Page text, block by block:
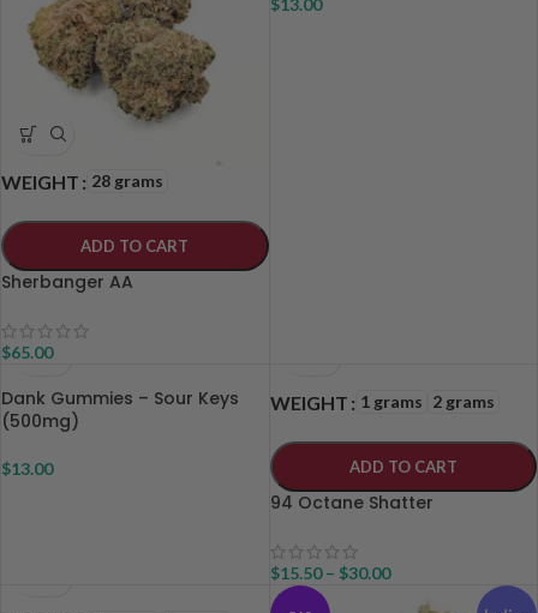
WEIGHT 28 grams
ADD TO CART
Sherbanger AA
$65.00
Dank Gummies – Sour Keys
(500mg)
$13.00
WEIGHT 1 grams 2 grams
ADD TO CART
94 Octane Shatter
$15.50 – $30.00